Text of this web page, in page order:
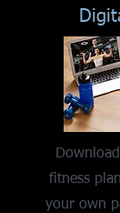
fitness
your own